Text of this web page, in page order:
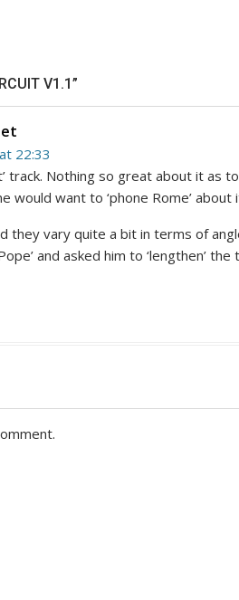
V1.1”
22:33
track. Nothing so great about it as
would want to ‘phone Rome’ about
they vary quite a bit in terms of
and asked him to ‘lengthen’